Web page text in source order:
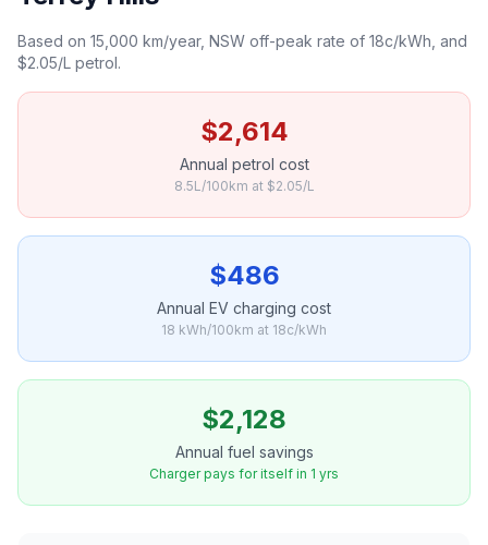
Based on 15,000 km/year, NSW off-peak rate of 18c/kWh, and
$2.05/L petrol.
$2,614
Annual petrol cost
8.5L/100km at $2.05/L
$486
Annual EV charging cost
18 kWh/100km at 18c/kWh
$2,128
Annual fuel savings
Charger pays for itself in 1 yrs